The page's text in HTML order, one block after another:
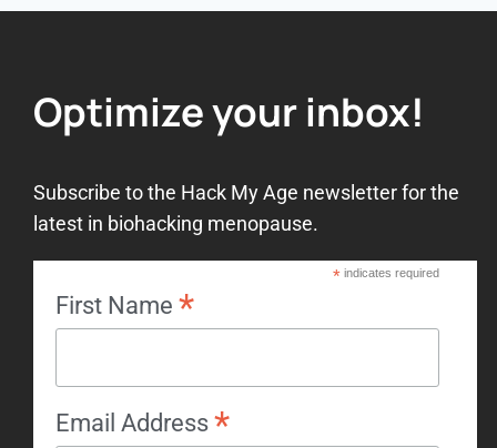
Optimize your inbox!
Subscribe to the Hack My Age newsletter for the
latest in biohacking menopause.
*indicates required
First Name *
Email Address *